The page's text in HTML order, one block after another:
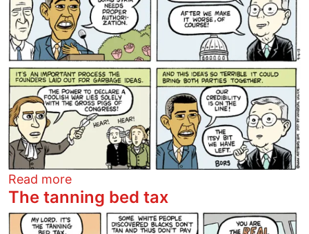
Read moreabout Inept Congress to debate bad
The tanning bed tax
Image